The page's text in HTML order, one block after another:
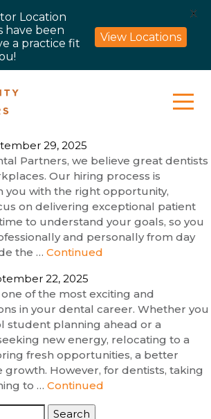
29, 2025
Partners, we believe great dentists
Our hiring process is
you with the right opportunity,
on delivering exceptional patient
to understand your goals, so you
and personally from day
the … Continued
22, 2025
of the most exciting and
in your dental career. Whether you
student planning ahead or a
new energy, relocating to a
fresh opportunities, a better
growth. However, for dentists, taking
to … Continued
Location
have been
a practice fit
View Locations
X